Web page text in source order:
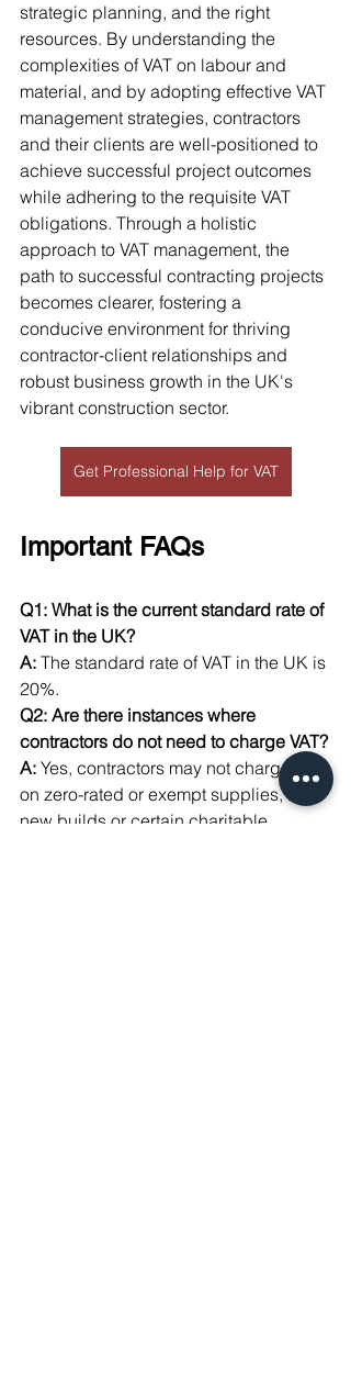
strategic planning, and the right
resources. By understanding the
complexities of VAT on labour and
material, and by adopting effective VAT
management strategies, contractors
and their clients are well-positioned to
achieve successful project outcomes
while adhering to the requisite VAT
obligations. Through a holistic
approach to VAT management, the
path to successful contracting projects
becomes clearer, fostering a
conducive environment for thriving
contractor-client relationships and
robust business growth in the UK's
vibrant construction sector.
Get Professional Help for VAT
Important FAQs
Q1: What is the current standard rate of
VAT in the UK?
A: The standard rate of VAT in the UK is
20%.
Q2: Are there instances where
contractors do not need to charge VAT?
A: Yes, contractors may not charge VAT
on zero-rated or exempt supplies, like
new builds or certain charitable